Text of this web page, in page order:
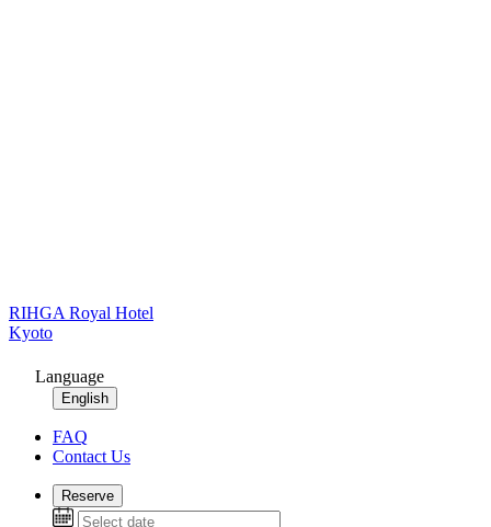
RIHGA Royal Hotel
Kyoto
Language
English
FAQ
Contact Us
Reserve